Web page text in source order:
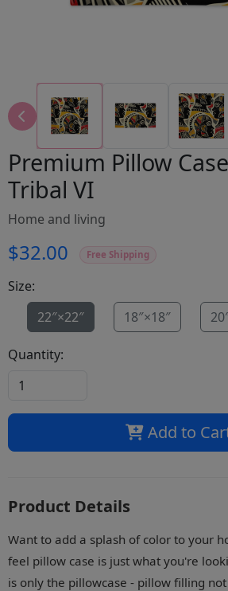
Premium Pillow
Tribal VI
Home and living
$32.00 Free Shipping
Size:
22″×22″
18″×18″
Quantity:
Add to
Product Details
Want to add a splash of color to your
feel pillow case is just what you're
is only the pillowcase - pillow filling